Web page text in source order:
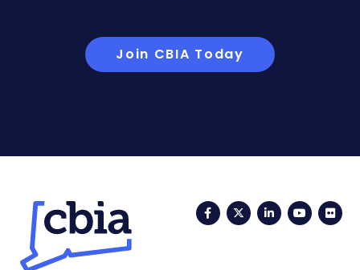
Join CBIA Today
FacebookTwitterLinkedIn